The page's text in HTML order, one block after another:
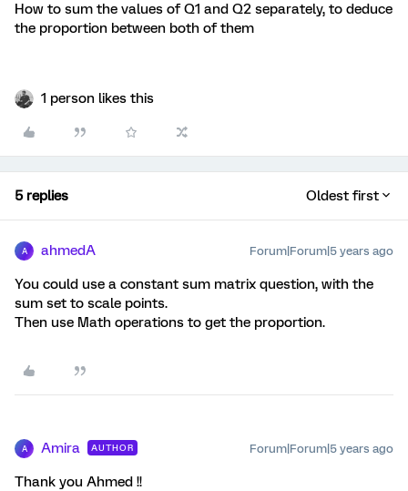
How to sum the values of Q1 and Q2 separately, to deduce
the proportion between both of them
1 person likes this
5 replies Oldest first
A ahmedA Forum|Forum|5 years ago
You could use a constant sum matrix question, with the
sum set to scale points.
Then use Math operations to get the proportion.
A Amira AUTHOR Forum|Forum|5 years ago
Thank you Ahmed !!